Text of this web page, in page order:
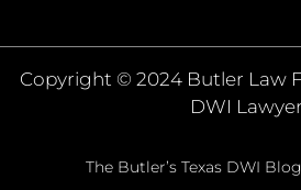
Copyright © 2024 Butler Law
DWI Lawyer
The Butler’s Texas DWI Blog